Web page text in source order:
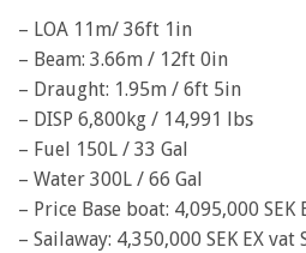
– LOA 11m/ 36ft 1in
– Beam: 3.66m / 12ft 0in
– Draught: 1.95m / 6ft 5in
– DISP 6,800kg / 14,991 lbs
– Fuel 150L / 33 Gal
– Water 300L / 66 Gal
– Price Base boat: 4,095,000 SEK
– Sailaway: 4,350,000 SEK EX